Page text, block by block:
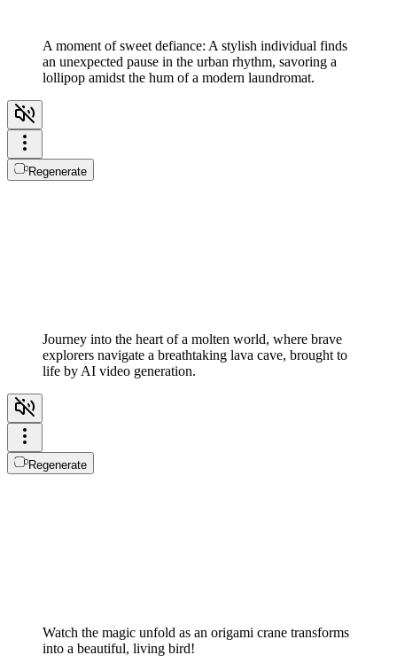
A moment of sweet defiance: A stylish individual finds
an unexpected pause in the urban rhythm, savoring a
lollipop amidst the hum of a modern laundromat.
Regenerate
Journey into the heart of a molten world, where brave
explorers navigate a breathtaking lava cave, brought to
life by AI video generation.
Regenerate
Watch the magic unfold as an origami crane transforms
into a beautiful, living bird!